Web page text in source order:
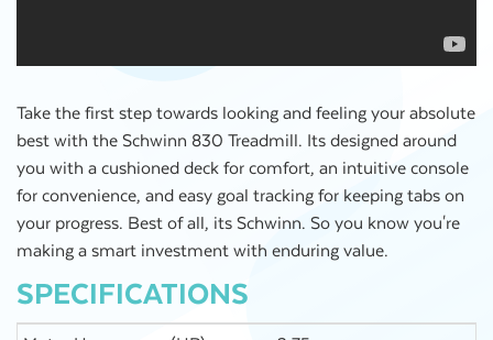
Take the first step towards looking and feeling your absolute
best with the Schwinn 830 Treadmill. Its designed around
you with a cushioned deck for comfort, an intuitive console
for convenience, and easy goal tracking for keeping tabs on
your progress. Best of all, its Schwinn. So you know you're
making a smart investment with enduring value.
SPECIFICATIONS